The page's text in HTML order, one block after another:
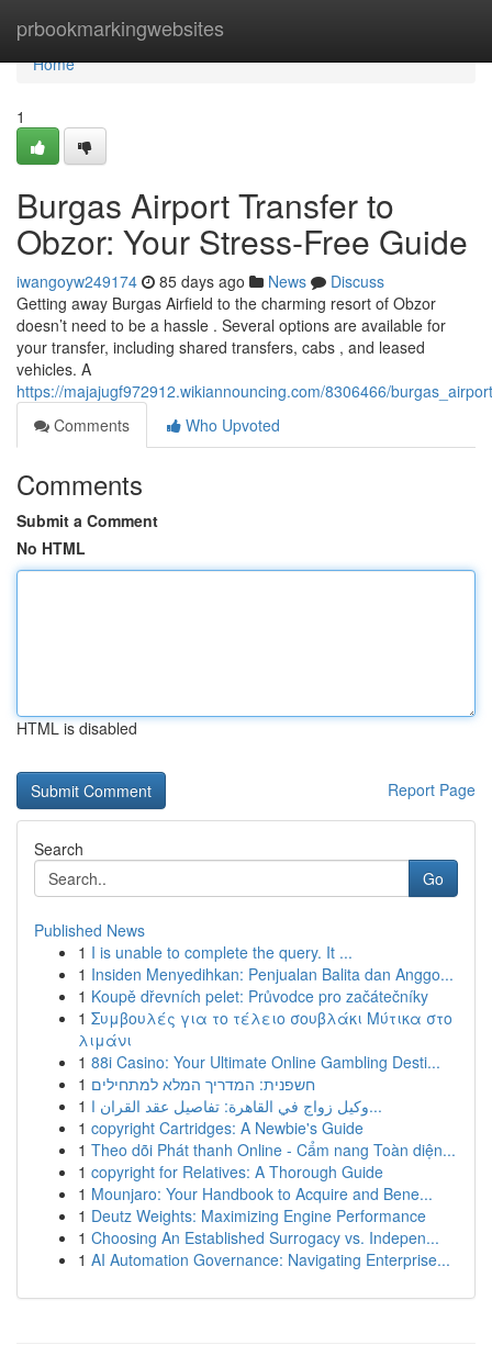
prbookmarkingwebsites
Home
Home
1
Burgas Airport Transfer to
Obzor: Your Stress-Free Guide
iwangoyw249174 85 days ago News
Discuss
Getting away Burgas Airfield to the charming resort of Obzor
doesn’t need to be a hassle . Several options are available for
your transfer, including shared transfers, cabs , and leased
vehicles. A
https://majajugf972912.wikiannouncing.com/8306466/
Comments
Who Upvoted
Comments
Submit a Comment
No HTML
HTML is disabled
Report Page
Search
Go
Published News
1 I is unable to complete the query. It ...
1 Insiden Menyedihkan: Penjualan Balita dan Anggo...
1 Koupě dřevních pelet: Průvodce pro začátečníky
1 Συμβουλές για το τέλειο σουβλάκι Μύτικα στο
λιμάνι
1 88i Casino: Your Ultimate Online Gambling Desti...
1 חשפנית: המדריך המלא למתחילים
1
وكيل زواج في القاهرة: تفاصيل عقد القران ا...
1 copyright Cartridges: A Newbie's Guide
1 Theo dõi Phát thanh Online - Cẩm nang Toàn diện...
1 copyright for Relatives: A Thorough Guide
1 Mounjaro: Your Handbook to Acquire and Bene...
1 Deutz Weights: Maximizing Engine Performance
1 Choosing An Established Surrogacy vs. Indepen...
1 AI Automation Governance: Navigating Enterprise...